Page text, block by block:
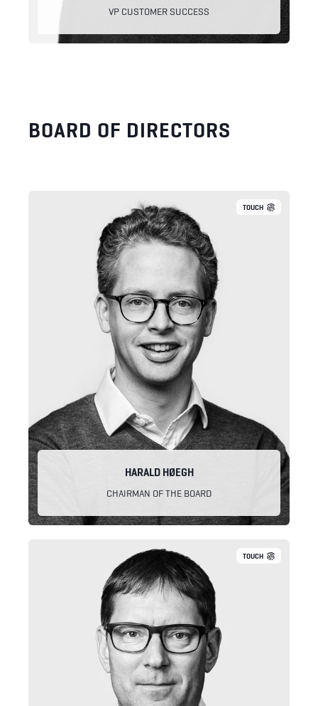
VP CUSTOMER SUCCESS
BOARD OF DIRECTORS
TOUCH
HARALD HØEGH
CHAIRMAN OF THE BOARD
TOUCH